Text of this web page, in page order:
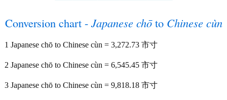
Conversion chart - Japanese chōto Chinese cùn
1 Japanese chō to Chinese cùn = 3,272.73 市寸
2 Japanese chō to Chinese cùn = 6,545.45 市寸
3 Japanese chō to Chinese cùn = 9,818.18 市寸